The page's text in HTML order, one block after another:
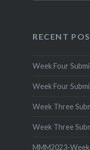
RECENT
Week Four
Week Four
Week Three
Week Three
MMM2023-Week